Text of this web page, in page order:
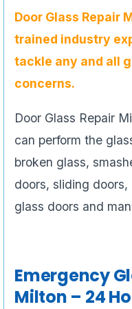
Door Glass Repair
trained industry
tackle any and all
concerns.
Door Glass Repair
can perform the
broken glass,
doors, sliding
glass doors and
Emergency
Milton – 24